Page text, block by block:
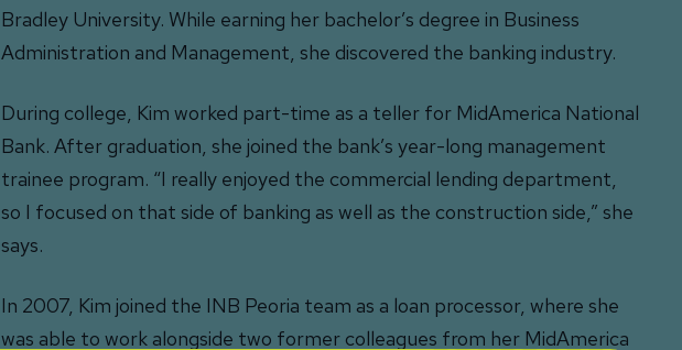
Bradley University. While earning her bachelor’s degree in Business
Administration and Management, she discovered the banking industry.
During college, Kim worked part-time as a teller for MidAmerica National
Bank. After graduation, she joined the bank’s year-long management
trainee program. “I really enjoyed the commercial lending department,
so I focused on that side of banking as well as the construction side,” she
says.
In 2007, Kim joined the INB Peoria team as a loan processor, where she
was able to work alongside two former colleagues from her MidAmerica